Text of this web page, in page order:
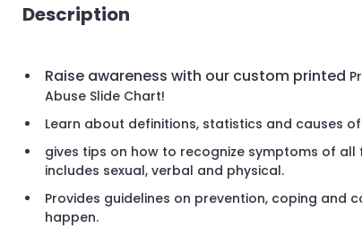
Description
Raise awareness with our custom printed
Abuse Slide Chart!
Learn about definitions, statistics and causes
gives tips on how to recognize symptoms of
includes sexual, verbal and physical.
Provides guidelines on prevention, coping and
happen.